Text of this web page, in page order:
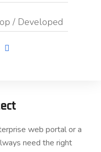
/ Developed
web portal or a
need the right